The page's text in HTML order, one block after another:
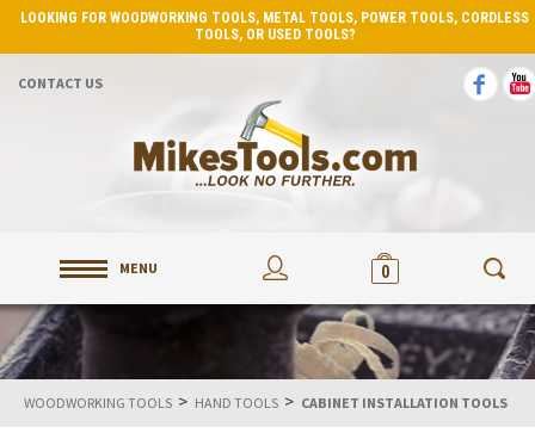
LOOKING FOR WOODWORKING TOOLS, METAL TOOLS, POWER TOOLS, CORDLESS
TOOLS, OR USED TOOLS?
CONTACT US
MENU 0
WOODWORKING TOOLS > HAND TOOLS > CABINET INSTALLATION TOOLS